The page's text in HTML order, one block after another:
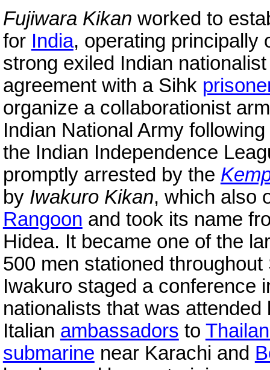
Fujiwara Kikan worked to
for India, operating principally
strong exiled Indian
agreement with a Sihk
organize a collaborationist
Indian National Army
the Indian Independence
promptly arrested by the
by Iwakuro Kikan, which also
Rangoon and took its name
Hidea. It became one of the
500 men stationed
Iwakuro staged a conference
nationalists that was
Italian ambassadors to
submarine near Karachi and